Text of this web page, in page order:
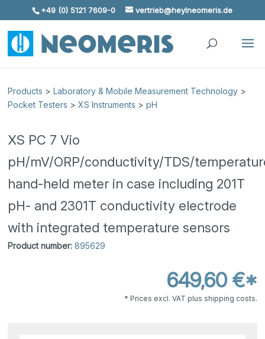
Skip To Content
+49 (0) 5121 7609-0 vertrieb@heylneomeris.de
Products >Laboratory & Mobile Measurement Technology >
Pocket Testers >XS Instruments >pH
XS PC 7 Vio
pH/mV/ORP/conductivity/TDS/
hand-held meter in case including 201T
pH- and 2301T conductivity electrode
with integrated temperature sensors
Product number: 895629
649,60 €*
* Prices excl. VAT plus shipping costs.